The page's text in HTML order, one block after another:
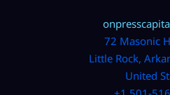
72 Masonic
Little Rock,
United